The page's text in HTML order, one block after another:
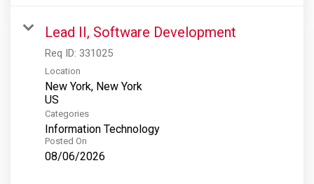
Lead II, Software Development
Req ID: 331025
Location
New York, New York
Categories
Information Technology
Posted On
08/06/2026